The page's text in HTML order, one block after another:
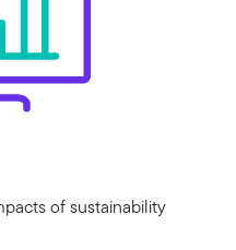
of sustainability